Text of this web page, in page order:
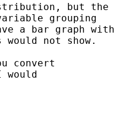
but the
grouping
a bar graph with
would not show.
convert
would